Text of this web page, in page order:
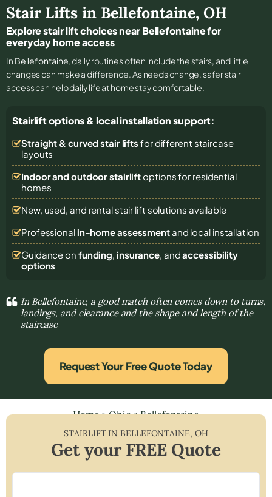
Stair Lifts in Bellefontaine, OH
Explore stair lift choices near Bellefontaine for
everyday home access
In Bellefontaine, daily routines often include the stairs, and little
changes can make a difference. As needs change, safer stair
access can help daily life at home stay comfortable.
Stairlift options & local installation support:
Straight & curved stair lifts for different staircase
layouts
Indoor and outdoor stairliftoptions for residential
homes
New, used, and rental stair lift solutions available
Professional in-home assessmentand local installation
Guidance on funding, insurance, andaccessibility
options
In Bellefontaine, a good match often comes down to turns,
landings, and clearance and the shape and length of the
staircase
Request Your Free Quote Today
Home»Ohio»Bellefontaine
STAIRLIFT INBELLEFONTAINE, OH
Get your FREE Quote